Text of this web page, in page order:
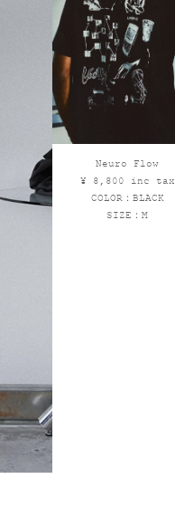
Neuro Flow
¥ 8,800 inc tax
COLOR：BLACK
SIZE：M